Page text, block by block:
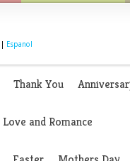
Espanol
Thank You
Love and Romance